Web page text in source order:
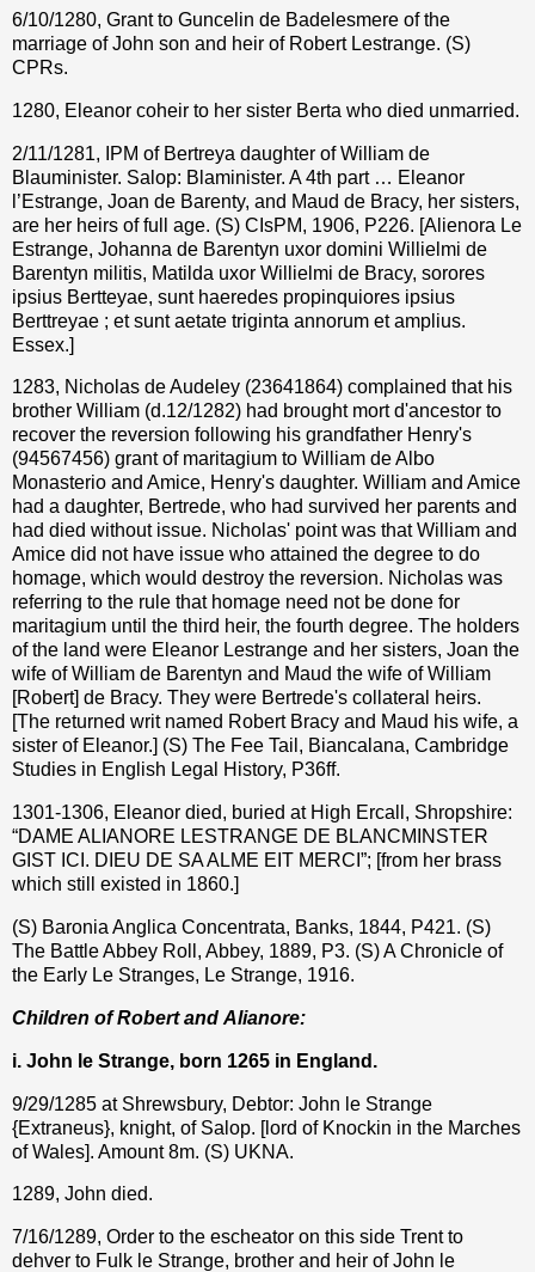
6/10/1280, Grant to Guncelin de Badelesmere of the
marriage of John son and heir of Robert Lestrange. (S)
CPRs.
1280, Eleanor coheir to her sister Berta who died unmarried.
2/11/1281, IPM of Bertreya daughter of William de
Blauminister. Salop: Blaminister. A 4th part … Eleanor
l’Estrange, Joan de Barenty, and Maud de Bracy, her sisters,
are her heirs of full age. (S) CIsPM, 1906, P226. [Alienora Le
Estrange, Johanna de Barentyn uxor domini Willielmi de
Barentyn militis, Matilda uxor Willielmi de Bracy, sorores
ipsius Bertteyae, sunt haeredes propinquiores ipsius
Berttreyae ; et sunt aetate triginta annorum et amplius.
Essex.]
1283, Nicholas de Audeley (23641864) complained that his
brother William (d.12/1282) had brought mort d'ancestor to
recover the reversion following his grandfather Henry's
(94567456) grant of maritagium to William de Albo
Monasterio and Amice, Henry's daughter. William and Amice
had a daughter, Bertrede, who had survived her parents and
had died without issue. Nicholas' point was that William and
Amice did not have issue who attained the degree to do
homage, which would destroy the reversion. Nicholas was
referring to the rule that homage need not be done for
maritagium until the third heir, the fourth degree. The holders
of the land were Eleanor Lestrange and her sisters, Joan the
wife of William de Barentyn and Maud the wife of William
[Robert] de Bracy. They were Bertrede's collateral heirs.
[The returned writ named Robert Bracy and Maud his wife, a
sister of Eleanor.] (S) The Fee Tail, Biancalana, Cambridge
Studies in English Legal History, P36ff.
1301-1306, Eleanor died, buried at High Ercall, Shropshire:
“DAME ALIANORE LESTRANGE DE BLANCMINSTER
GIST ICI. DIEU DE SA ALME EIT MERCI”; [from her brass
which still existed in 1860.]
(S) Baronia Anglica Concentrata, Banks, 1844, P421. (S)
The Battle Abbey Roll, Abbey, 1889, P3. (S) A Chronicle of
the Early Le Stranges, Le Strange, 1916.
Children of Robert and Alianore:
i. John le Strange, born 1265 in England.
9/29/1285 at Shrewsbury, Debtor: John le Strange
{Extraneus}, knight, of Salop. [lord of Knockin in the Marches
of Wales]. Amount 8m. (S) UKNA.
1289, John died.
7/16/1289, Order to the escheator on this side Trent to
dehver to Fulk le Strange, brother and heir of John le